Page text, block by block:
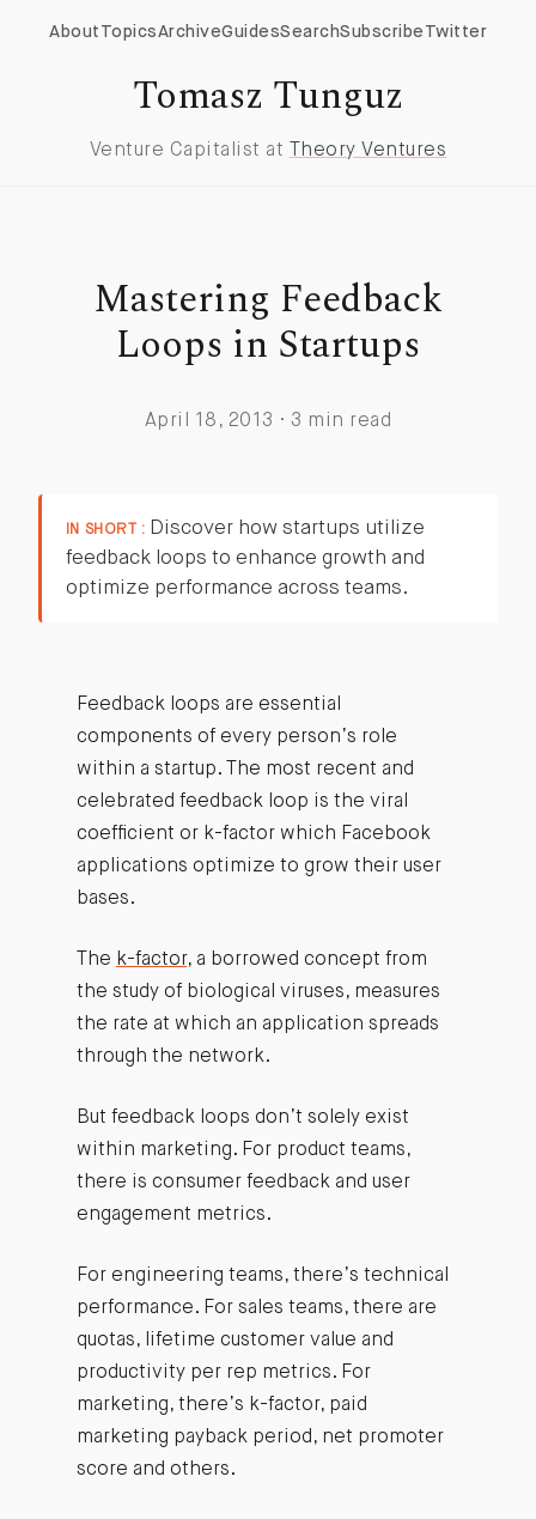
About TopicsArchiveGuidesSearchSubscribe Twitter
Tomasz Tunguz
Venture Capitalist at Theory Ventures
Mastering Feedback
Loops in Startups
April 18, 2013 · 3 min read
IN SHORT : Discover how startups utilize
feedback loops to enhance growth and
optimize performance across teams.
Feedback loops are essential
components of every person’s role
within a startup. The most recent and
celebrated feedback loop is the viral
coefficient or k-factor which Facebook
applications optimize to grow their user
bases.
The k-factor, a borrowed concept from
the study of biological viruses, measures
the rate at which an application spreads
through the network.
But feedback loops don’t solely exist
within marketing. For product teams,
there is consumer feedback and user
engagement metrics.
For engineering teams, there’s technical
performance. For sales teams, there are
quotas, lifetime customer value and
productivity per rep metrics. For
marketing, there’s k-factor, paid
marketing payback period, net promoter
score and others.